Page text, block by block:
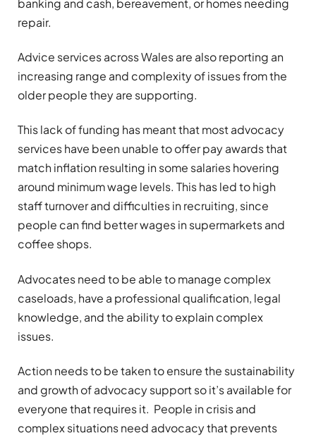
repair.
Advice services across Wales are also reporting an
increasing range and complexity of issues from the
older people they are supporting.
This lack of funding has meant that most advocacy
services have been unable to offer pay awards that
match inflation resulting in some salaries hovering
around minimum wage levels. This has led to high
staff turnover and difficulties in recruiting, since
people can find better wages in supermarkets and
coffee shops.
Advocates need to be able to manage complex
caseloads, have a professional qualification, legal
knowledge, and the ability to explain complex
issues.
Action needs to be taken to ensure the sustainability
and growth of advocacy support so it’s available for
everyone that requires it. People in crisis and
complex situations need advocacy that prevents